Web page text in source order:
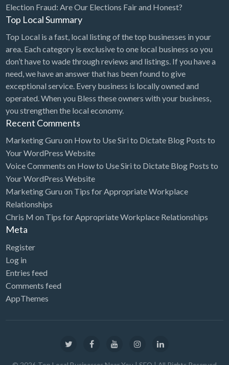
Election Fraud: Are Our Elections Fair and Honest?
Top Local Summary
Top Local is a fast, local listing of the top businesses in your
area. Each category is exclusive to one local business so you
don’t have to wade through reviews and listings. If you have a
need, we have an answer that has been found to give
exceptional service. Every business is locally owned and
operated. When you Bless these owners with your business,
you strengthen the local economy.
Recent Comments
Marketing Guru on How to Use Siri to Dictate Blog Posts to
Your WordPress Website
Voice Comments on How to Use Siri to Dictate Blog Posts to
Your WordPress Website
Marketing Guru on Tips for Appropriate Workplace
Relationships
Chris M on Tips for Appropriate Workplace Relationships
Meta
Register
Log in
Entries feed
Comments feed
AppThemes